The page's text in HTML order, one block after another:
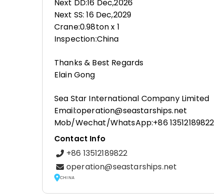
Next DD:16 Dec,2026
Next SS: 16 Dec,2029
Crane:0.98ton x 1
Inspection:China
Thanks & Best Regards
Elain Gong
Sea Star International Company Limited
Email:operation@seastarships.net
Mob/Wechat/WhatsApp:+86 13512189822
Contact Info
+86 13512189822
operation@seastarships.net
CHINA